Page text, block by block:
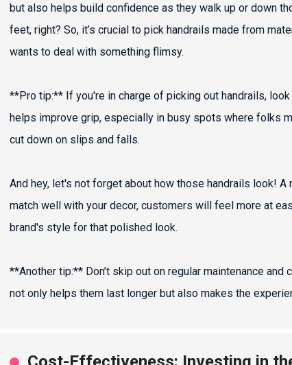
but also helps build confidence as they walk up or down
feet, right? So, it’s crucial to pick handrails made from
wants to deal with something flimsy.
**Pro tip:** If you're in charge of picking out handrails,
helps improve grip, especially in busy spots where folks
cut down on slips and falls.
And hey, let's not forget about how those handrails look!
match well with your decor, customers will feel more at
brand's style for that polished look.
**Another tip:** Don’t skip out on regular maintenance
not only helps them last longer but also makes the